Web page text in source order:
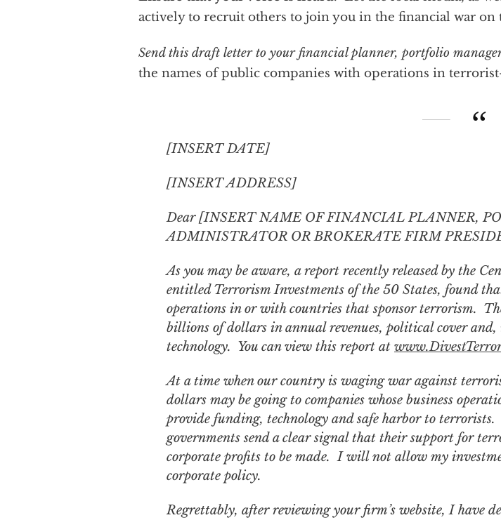
actively to recruit others to join you in the financial war
Send this draft letter to your financial planner, portfolio
the names of public companies with operations in
[INSERT DATE]
[INSERT ADDRESS]
Dear [INSERT NAME OF FINANCIAL PLANNER,
ADMINISTRATOR OR BROKERATE FIRM
As you may be aware, a report recently released by the
entitledTerrorism Investments of the 50 States, found
operations in or with countries that sponsor terrorism.
billions of dollars in annual revenues, political cover and,
technology. You can view this report at
At a time when our country is waging war against
dollars may be going to companies whose business
provide funding, technology and safe harbor to terrorists.
governments send a clear signal that their support for
corporate profits to be made. I will not allow my
corporate policy.
Regrettably, after reviewing your firm’s website, I have